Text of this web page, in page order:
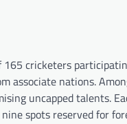
cricketers
associate nations.
uncapped talents.
spots reserved for